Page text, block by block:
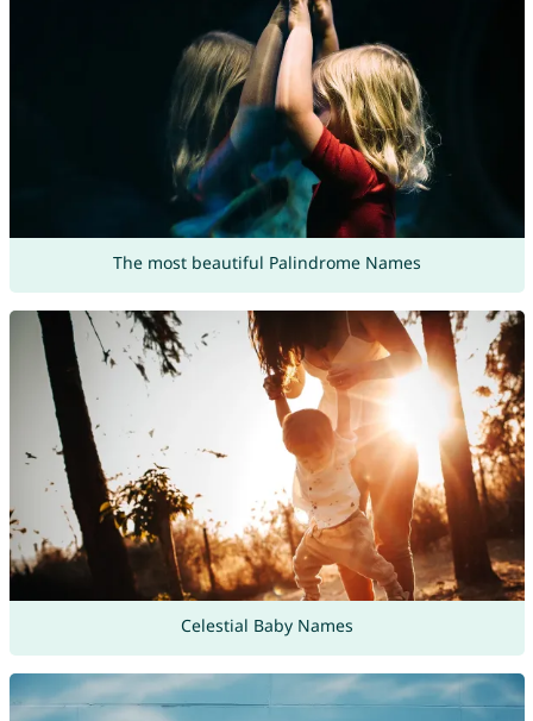
The most beautiful Palindrome Names
Celestial Baby Names